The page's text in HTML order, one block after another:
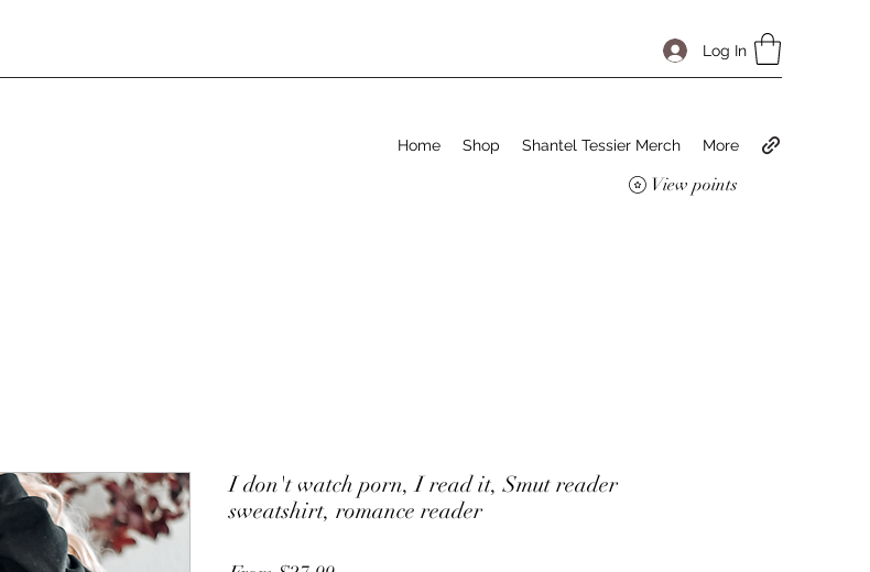
Log In
Home Shop Shantel Tessier Merch More
View points
I don't watch porn, I read it, Smut reader
sweatshirt, romance reader